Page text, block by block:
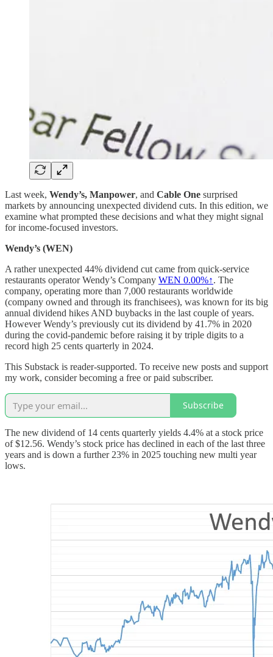
Last week, Wendy’s, Manpower, and Cable One surprised
markets by announcing unexpected dividend cuts. In this edition, we
examine what prompted these decisions and what they might signal
for income-focused investors.
Wendy’s (WEN)
A rather unexpected 44% dividend cut came from quick-service
restaurants operator Wendy’s Company WEN 0.00%↑. The
company, operating more than 7,000 restaurants worldwide
(company owned and through its franchisees), was known for its big
annual dividend hikes AND buybacks in the last couple of years.
However Wendy’s previously cut its dividend by 41.7% in 2020
during the covid-pandemic before raising it by triple digits to a
record high 25 cents quarterly in 2024.
This Substack is reader-supported. To receive new posts and support
my work, consider becoming a free or paid subscriber.
Subscribe
The new dividend of 14 cents quarterly yields 4.4% at a stock price
of $12.56. Wendy’s stock price has declined in each of the last three
years and is down a further 23% in 2025 touching new multi year
lows.